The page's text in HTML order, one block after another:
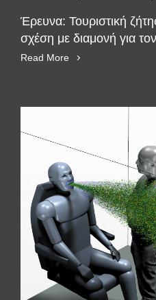
Έρευνα: Τουριστική
σχέση με διαμονή για
Read More